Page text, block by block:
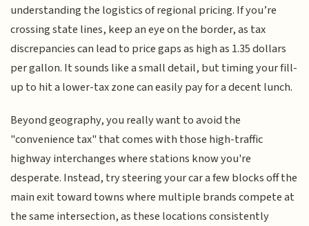
understanding the logistics of regional pricing. If you’re
crossing state lines, keep an eye on the border, as tax
discrepancies can lead to price gaps as high as 1.35 dollars
per gallon. It sounds like a small detail, but timing your fill-
up to hit a lower-tax zone can easily pay for a decent lunch.
Beyond geography, you really want to avoid the
"convenience tax" that comes with those high-traffic
highway interchanges where stations know you're
desperate. Instead, try steering your car a few blocks off the
main exit toward towns where multiple brands compete at
the same intersection, as these locations consistently